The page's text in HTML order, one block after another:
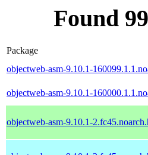
Found
Package
objectweb-asm-9.10.1-
objectweb-asm-9.10.1-
objectweb-asm-9.10.1-